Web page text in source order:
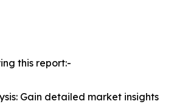
this report:-
Gain detailed market insights